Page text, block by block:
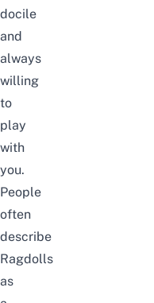
docile
and
always
willing
to
play
with
you.
People
often
describe
Ragdolls
as